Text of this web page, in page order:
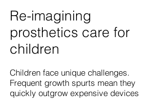
Re-imagining
prosthetics care for
children
Children face unique challenges.
Frequent growth spurts mean they
quickly outgrow expensive devices